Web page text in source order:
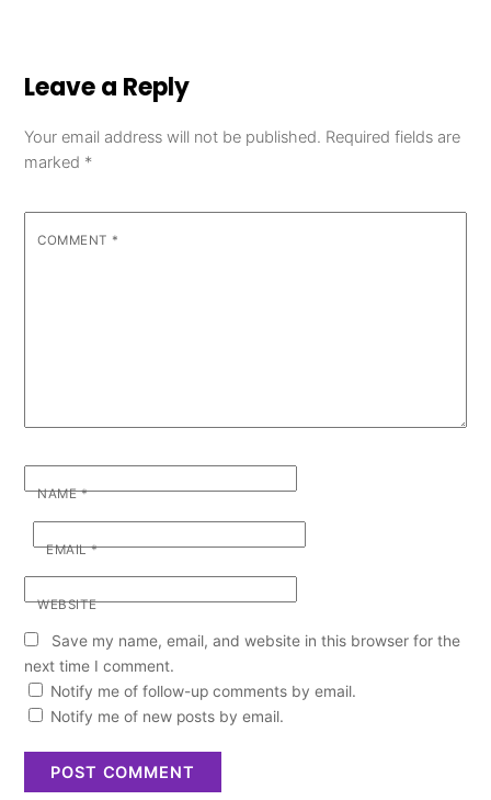
Leave a Reply
Your email address will not be published. Required fields are
marked *
COMMENT *
NAME*
EMAIL*
WEBSITE
Save my name, email, and website in this browser for the
next time I comment.
Notify me of follow-up comments by email.
Notify me of new posts by email.